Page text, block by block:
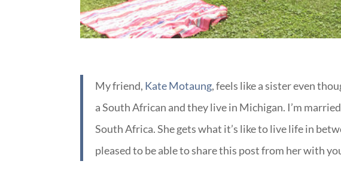
My friend, Kate Motaung, feels like a sister even
a South African and they live in Michigan. I’m
South Africa. She gets what it’s like to live life in
pleased to be able to share this post from her with